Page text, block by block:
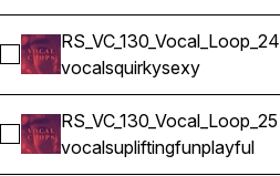
Select RS_VC_130_Vocal_Loop_24
RS_VC_130_Vocal_Loop_24
vocalsquirkysexy
Select RS_VC_130_Vocal_Loop_25
RS_VC_130_Vocal_Loop_25
vocalsupliftingfunplayful